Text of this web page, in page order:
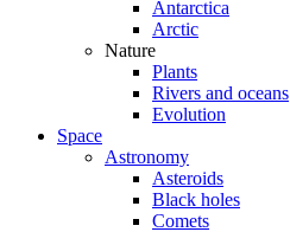
Antarctica
Arctic
Nature
Plants
Rivers and oceans
Evolution
Space
Astronomy
Asteroids
Black holes
Comets